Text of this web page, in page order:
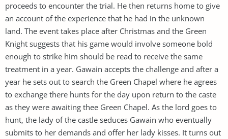
proceeds to encounter the trial. He then returns home to give
an account of the experience that he had in the unknown
land. The event takes place after Christmas and the Green
Knight suggests that his game would involve someone bold
enough to strike him should be read to receive the same
treatment in a year. Gawain accepts the challenge and after a
year he sets out to search the Green Chapel where he agrees
to exchange there hunts for the day upon return to the caste
as they were awaiting thee Green Chapel. As the lord goes to
hunt, the lady of the castle seduces Gawain who eventually
submits to her demands and offer her lady kisses. It turns out